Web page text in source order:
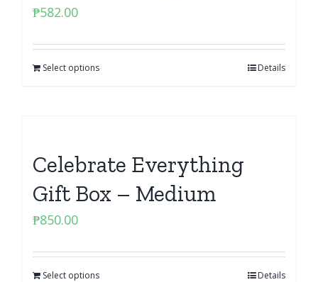
₱582.00
Select options Details
Celebrate Everything
Gift Box – Medium
₱850.00
Select options Details